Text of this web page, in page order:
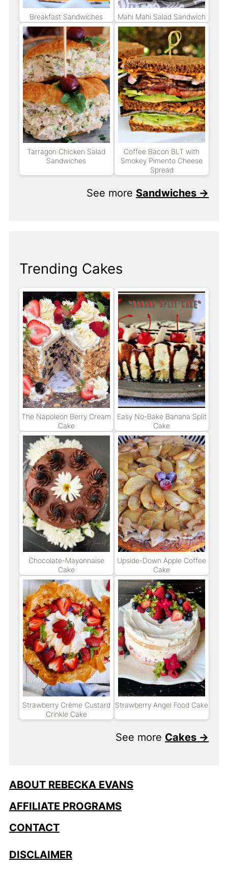
Breakfast Sandwiches Mahi Mahi Salad Sandwich
Tarragon Chicken Salad
Sandwiches
Coffee Bacon BLT with
Smokey Pimento Cheese
Spread
See more Sandwiches →
Trending Cakes
The Napoleon Berry Cream
Cake
Easy No-Bake Banana Split
Cake
Chocolate-Mayonnaise
Cake
Upside-Down Apple Coffee
Cake
Strawberry Crème Custard
Crinkle Cake
Strawberry Angel Food Cake
See more Cakes →
ABOUT REBECKA EVANS
AFFILIATE PROGRAMS
CONTACT
DISCLAIMER